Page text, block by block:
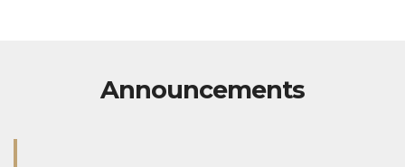
Announcements